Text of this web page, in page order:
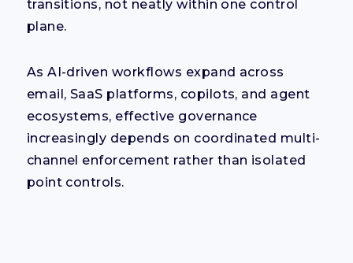
transitions, not neatly within one control
plane.
As AI-driven workflows expand across
email, SaaS platforms, copilots, and agent
ecosystems, effective governance
increasingly depends on coordinated multi-
channel enforcement rather than isolated
point controls.